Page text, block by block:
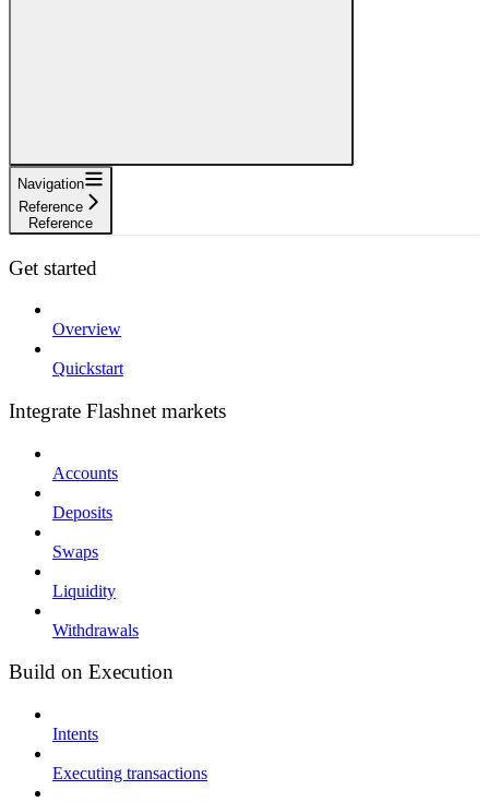
Navigation
Reference
Reference
Get started
Overview
Quickstart
Integrate Flashnet markets
Accounts
Deposits
Swaps
Liquidity
Withdrawals
Build on Execution
Intents
Executing transactions